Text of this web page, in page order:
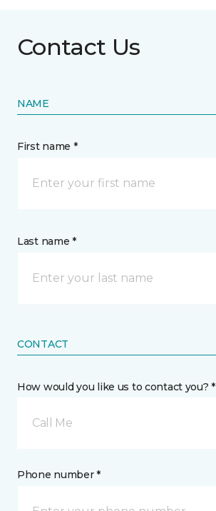
Contact Us
NAME
First name *
Last name *
CONTACT
How would you like us to contact you? *
Call Me
Phone number *